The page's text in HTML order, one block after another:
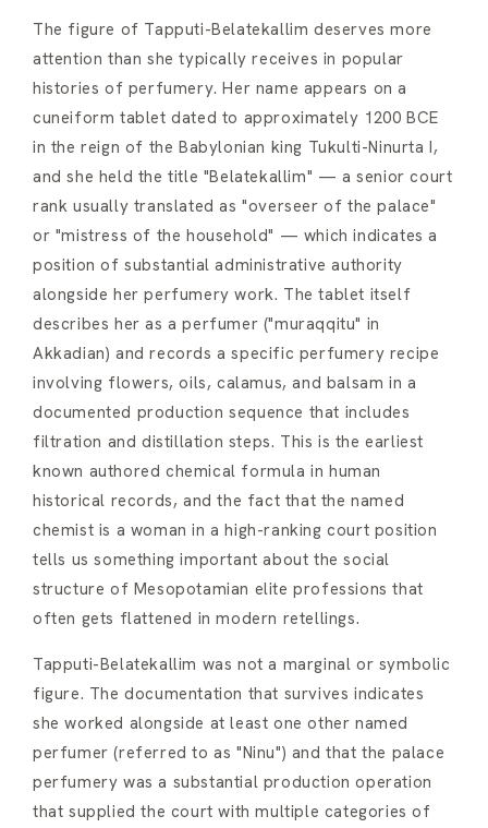
The figure of Tapputi-Belatekallim deserves more
attention than she typically receives in popular
histories of perfumery. Her name appears on a
cuneiform tablet dated to approximately 1200 BCE
in the reign of the Babylonian king Tukulti-Ninurta I,
and she held the title "Belatekallim" — a senior court
rank usually translated as "overseer of the palace"
or "mistress of the household" — which indicates a
position of substantial administrative authority
alongside her perfumery work. The tablet itself
describes her as a perfumer ("muraqqitu" in
Akkadian) and records a specific perfumery recipe
involving flowers, oils, calamus, and balsam in a
documented production sequence that includes
filtration and distillation steps. This is the earliest
known authored chemical formula in human
historical records, and the fact that the named
chemist is a woman in a high-ranking court position
tells us something important about the social
structure of Mesopotamian elite professions that
often gets flattened in modern retellings.
Tapputi-Belatekallim was not a marginal or symbolic
figure. The documentation that survives indicates
she worked alongside at least one other named
perfumer (referred to as "Ninu") and that the palace
perfumery was a substantial production operation
that supplied the court with multiple categories of